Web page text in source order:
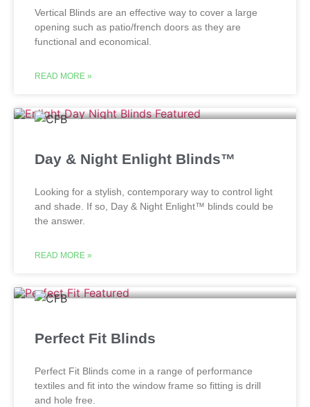
Vertical Blinds are an effective way to cover a large
opening such as patio/french doors as they are
functional and economical.
READ MORE »
Day & Night Enlight Blinds™
Looking for a stylish, contemporary way to control light
and shade. If so, Day & Night Enlight™ blinds could be
the answer.
READ MORE »
Perfect Fit Blinds
Perfect Fit Blinds come in a range of performance
textiles and fit into the window frame so fitting is drill
and hole free.